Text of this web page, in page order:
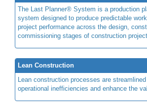
The Last Planner® System is a production
system designed to produce predictable
project performance across the design,
commissioning stages of construction
Lean Construction
Lean construction processes are
operational inefficiencies and enhance the